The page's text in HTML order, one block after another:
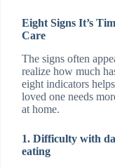
Eight Signs It’s
Care
The signs often
realize how much
eight indicators
loved one needs
at home.
1. Difficulty with
eating